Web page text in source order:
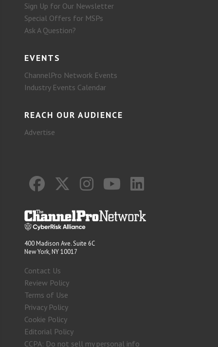
Sign Up for Our Newsletter
Special Offers for MSPs
Ask A Question?
EVENTS
ChannelPro Network Events
Industry Events Calendar
REACH OUR AUDIENCE
Advertise
400 Madison Ave. Suite 6C
New York, NY 10017
Contact Us
Review Policy
Terms of Use
Privacy Policy
Cookie Policy
Editorial Policy
CCPA: Do not sell my personal info